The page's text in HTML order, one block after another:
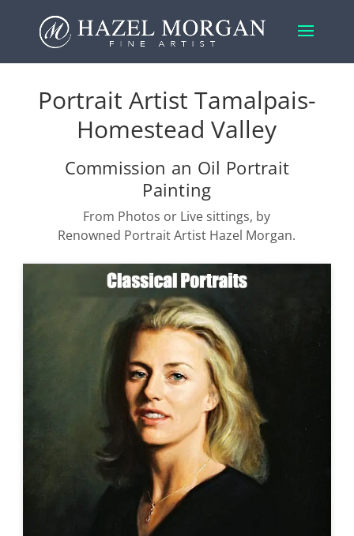
Portrait Artist Tamalpais-
Homestead Valley
Commission an Oil Portrait
Painting
From Photos or Live sittings, by
Renowned Portrait Artist Hazel Morgan.